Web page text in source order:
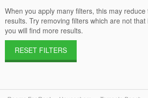
When you apply many filters, this may
results. Try removing filters which are not
you will find more results.
RESET FILTERS